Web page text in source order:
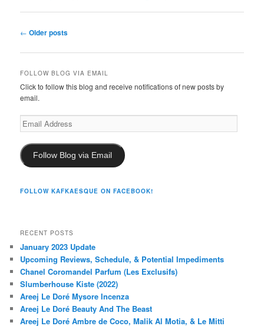
Post
← Older posts
FOLLOW BLOG VIA EMAIL
Click to follow this blog and receive notifications of new posts by
email.
Email
Address
Follow Blog via Email
FOLLOW KAFKAESQUE ON FACEBOOK!
RECENT POSTS
January 2023 Update
Upcoming Reviews, Schedule, & Potential Impediments
Chanel Coromandel Parfum (Les Exclusifs)
Slumberhouse Kiste (2022)
Areej Le Doré Mysore Incenza
Areej Le Doré Beauty And The Beast
Areej Le Doré Ambre de Coco, Malik Al Motia, & Le Mitti